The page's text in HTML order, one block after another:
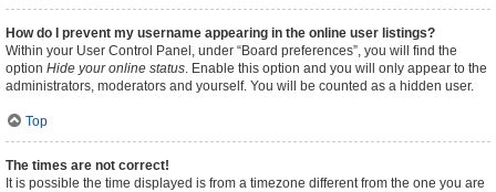
How do I prevent my username appearing in the online user listings?
Within your User Control Panel, under “Board preferences”, you will find the
option Hide your online status. Enable this option and you will only appear to the
administrators, moderators and yourself. You will be counted as a hidden user.
Top
The times are not correct!
It is possible the time displayed is from a timezone different from the one you are